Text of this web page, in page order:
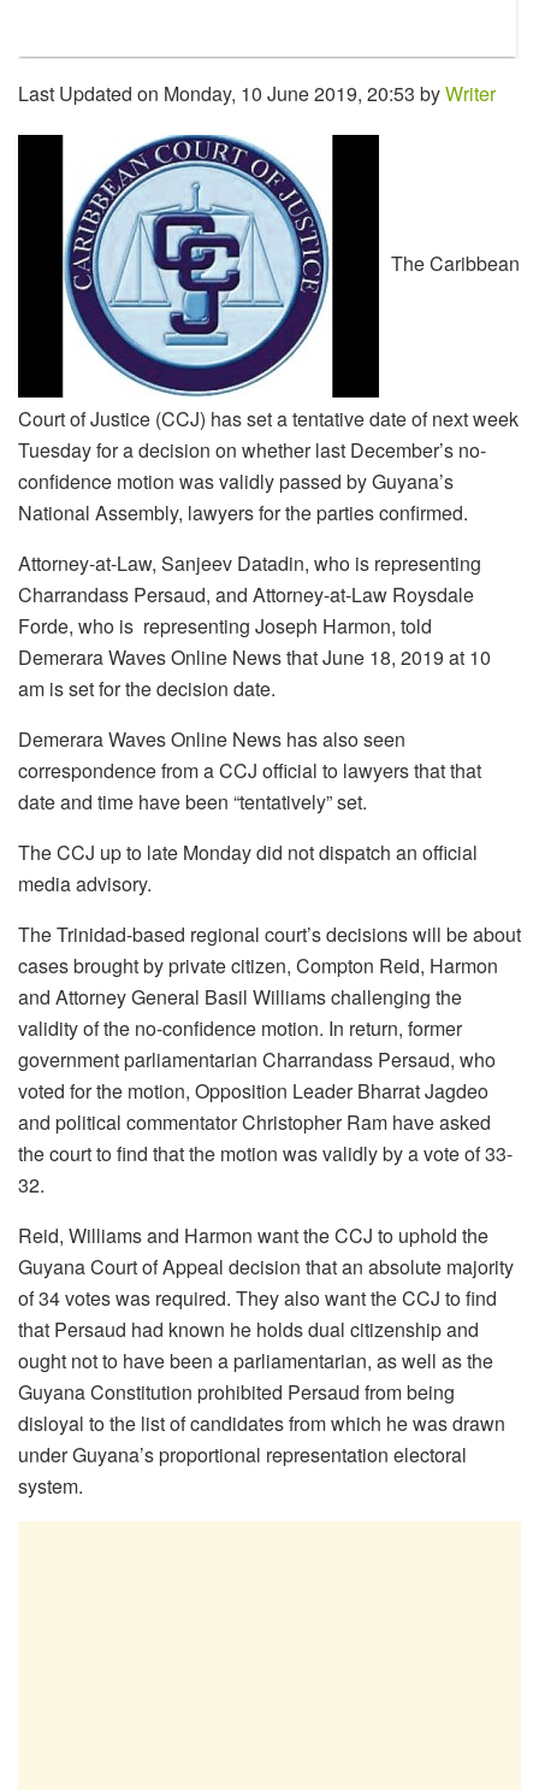
Last Updated on Monday, 10 June 2019, 20:53 byWriter
The Caribbean
Court of Justice (CCJ) has set a tentative date of next week
Tuesday for a decision on whether last December’s no-
confidence motion was validly passed by Guyana’s
National Assembly, lawyers for the parties confirmed.
Attorney-at-Law, Sanjeev Datadin, who is representing
Charrandass Persaud, and Attorney-at-Law Roysdale
Forde, who is representing Joseph Harmon, told
Demerara Waves Online News that June 18, 2019 at 10
am is set for the decision date.
Demerara Waves Online News has also seen
correspondence from a CCJ official to lawyers that that
date and time have been “tentatively” set.
The CCJ up to late Monday did not dispatch an official
media advisory.
The Trinidad-based regional court’s decisions will be about
cases brought by private citizen, Compton Reid, Harmon
and Attorney General Basil Williams challenging the
validity of the no-confidence motion. In return, former
government parliamentarian Charrandass Persaud, who
voted for the motion, Opposition Leader Bharrat Jagdeo
and political commentator Christopher Ram have asked
the court to find that the motion was validly by a vote of 33-
32.
Reid, Williams and Harmon want the CCJ to uphold the
Guyana Court of Appeal decision that an absolute majority
of 34 votes was required. They also want the CCJ to find
that Persaud had known he holds dual citizenship and
ought not to have been a parliamentarian, as well as the
Guyana Constitution prohibited Persaud from being
disloyal to the list of candidates from which he was drawn
under Guyana’s proportional representation electoral
system.